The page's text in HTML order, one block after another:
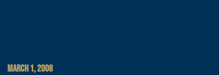
MARCH 1, 2008